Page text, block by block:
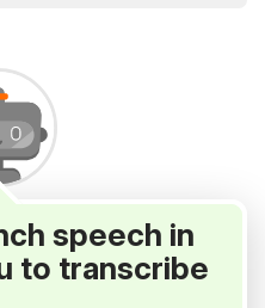
speech in
to transcribe